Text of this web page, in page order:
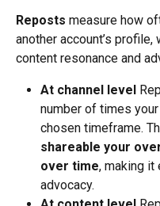
Reposts measure how
another account’s
content resonance and
At channel level
number of times
chosen timeframe.
shareable your
over time, making it
advocacy.